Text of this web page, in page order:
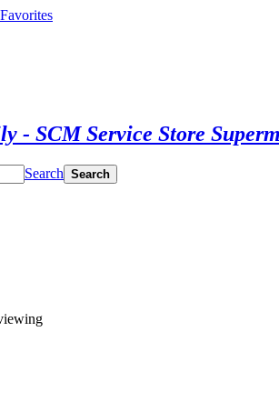
Search Search